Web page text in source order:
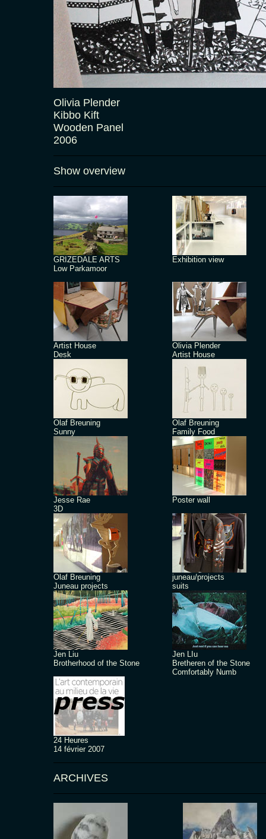
Olivia Plender
Kibbo Kift
Wooden Panel
2006
Show overview
GRIZEDALE ARTS
Low Parkamoor
Exhibition view
Artist House
Desk
Olivia Plender
Artist House
Olaf Breuning
Sunny
Olaf Breuning
Family Food
Jesse Rae
3D
Poster wall
Olaf Breuning
Juneau projects
juneau/projects
suits
Jen Liu
Brotherhood of the Stone
Jen LIu
Bretheren of the Stone
Comfortably Numb
24 Heures
14 février 2007
ARCHIVES